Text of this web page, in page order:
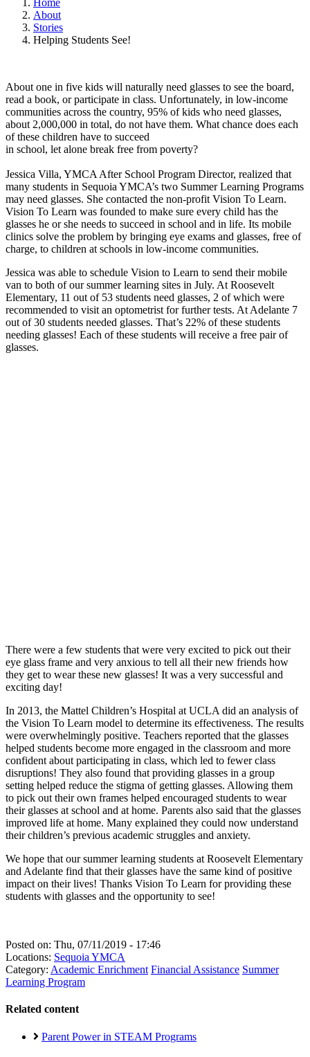
Home
About
Stories
Helping Students See!
About one in five kids will naturally need glasses to see the board,
read a book, or participate in class. Unfortunately, in low-income
communities across the country, 95% of kids who need glasses,
about 2,000,000 in total, do not have them. What chance does each
of these children have to succeed
in school, let alone break free from poverty?
Jessica Villa, YMCA After School Program Director, realized that
many students in Sequoia YMCA’s two Summer Learning Programs
may need glasses. She contacted the non-profit Vision To Learn.
Vision To Learn was founded to make sure every child has the
glasses he or she needs to succeed in school and in life. Its mobile
clinics solve the problem by bringing eye exams and glasses, free of
charge, to children at schools in low-income communities.
Jessica was able to schedule Vision to Learn to send their mobile
van to both of our summer learning sites in July. At Roosevelt
Elementary, 11 out of 53 students need glasses, 2 of which were
recommended to visit an optometrist for further tests. At Adelante 7
out of 30 students needed glasses. That’s 22% of these students
needing glasses! Each of these students will receive a free pair of
glasses.
There were a few students that were very excited to pick out their
eye glass frame and very anxious to tell all their new friends how
they get to wear these new glasses! It was a very successful and
exciting day!
In 2013, the Mattel Children’s Hospital at UCLA did an analysis of
the Vision To Learn model to determine its effectiveness. The results
were overwhelmingly positive. Teachers reported that the glasses
helped students become more engaged in the classroom and more
confident about participating in class, which led to fewer class
disruptions! They also found that providing glasses in a group
setting helped reduce the stigma of getting glasses. Allowing them
to pick out their own frames helped encouraged students to wear
their glasses at school and at home. Parents also said that the glasses
improved life at home. Many explained they could now understand
their children’s previous academic struggles and anxiety.
We hope that our summer learning students at Roosevelt Elementary
and Adelante find that their glasses have the same kind of positive
impact on their lives! Thanks Vision To Learn for providing these
students with glasses and the opportunity to see!
Posted on: Thu, 07/11/2019 - 17:46
Locations: Sequoia YMCA
Category: Academic Enrichment Financial Assistance Summer
Learning Program
Related content
Parent Power in STEAM Programs